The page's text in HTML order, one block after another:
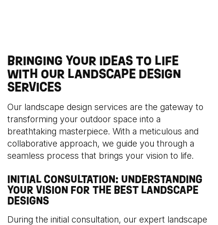
BRINGING YOUR IDEAS TO LIFE
WITH OUR LANDSCAPE DESIGN
SERVICES
Our landscape design services are the gateway to
transforming your outdoor space into a
breathtaking masterpiece. With a meticulous and
collaborative approach, we guide you through a
seamless process that brings your vision to life.
INITIAL CONSULTATION: UNDERSTANDING
YOUR VISION FOR THE BEST LANDSCAPE
DESIGNS
During the initial consultation, our expert landscape